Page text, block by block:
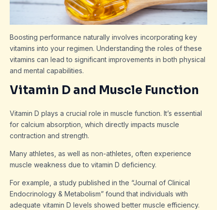
Boosting performance naturally involves incorporating key
vitamins into your regimen. Understanding the roles of these
vitamins can lead to significant improvements in both physical
and mental capabilities.
Vitamin D and Muscle Function
Vitamin D plays a crucial role in muscle function. It’s essential
for calcium absorption, which directly impacts muscle
contraction and strength.
Many athletes, as well as non-athletes, often experience
muscle weakness due to vitamin D deficiency.
For example, a study published in the “Journal of Clinical
Endocrinology & Metabolism” found that individuals with
adequate vitamin D levels showed better muscle efficiency.